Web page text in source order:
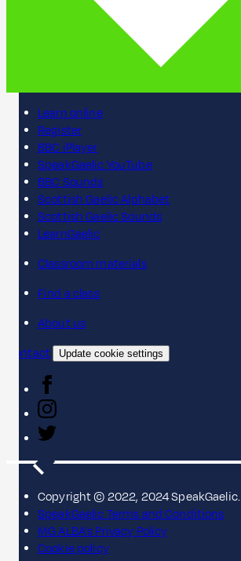
Learn online
Register
BBC iPlayer
SpeakGaelic YouTube
BBC Sounds
Scottish Gaelic Alphabet
Scottish Gaelic Sounds
LearnGaelic
Classroom materials
Find a class
About us
Contact
Update cookie settings
Copyright © 2022, 2024 SpeakGaelic.
SpeakGaelic Terms and Conditions
MG ALBA's Privacy Policy
Cookie policy